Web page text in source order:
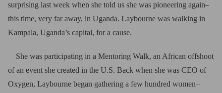
surprising last week when she told us she was pioneering again–
this time, very far away, in Uganda. Laybourne was walking in
Kampala, Uganda’s capital, for a cause.
She was participating in a Mentoring Walk, an African offshoot
of an event she created in the U.S. Back when she was CEO of
Oxygen, Laybourne began gathering a few hundred women–